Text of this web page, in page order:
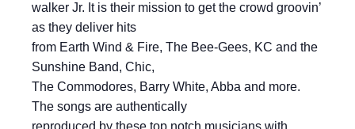
walker Jr. It is their mission to get the crowd groovin’
as they deliver hits
from Earth Wind & Fire, The Bee-Gees, KC and the
Sunshine Band, Chic,
The Commodores, Barry White, Abba and more.
The songs are authentically
reproduced by these top notch musicians with